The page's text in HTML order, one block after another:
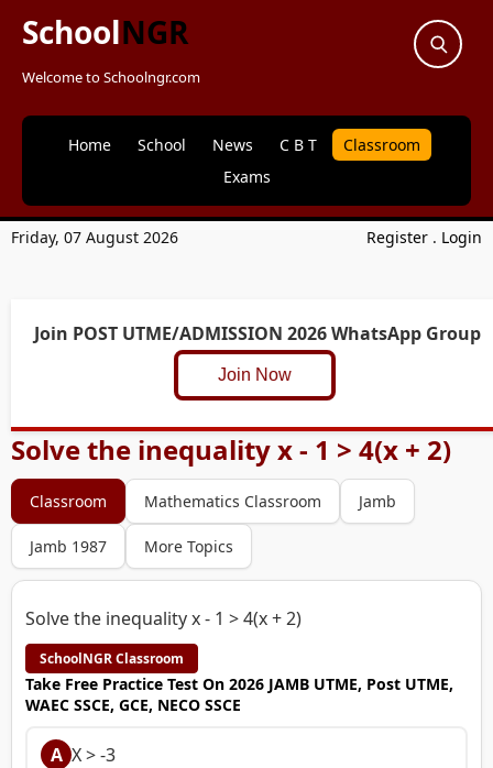
SchoolNGR
Welcome to Schoolngr.com
Home School News C B T
Classroom
Exams
Friday, 07 August 2026 Register . Login
Join POST UTME/ADMISSION 2026 WhatsApp Group
Join Now
Solve the inequality x - 1 > 4(x + 2)
Classroom Mathematics Classroom Jamb
Jamb 1987 More Topics
Solve the inequality x - 1 > 4(x + 2)
SchoolNGR Classroom
Take Free Practice Test On 2026 JAMB UTME, Post UTME,
WAEC SSCE, GCE, NECO SSCE
A X > -3